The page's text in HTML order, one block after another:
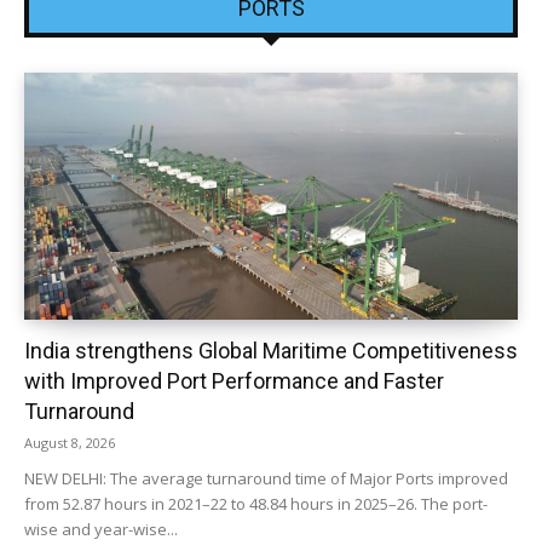
PORTS
India strengthens Global Maritime Competitiveness
with Improved Port Performance and Faster
Turnaround
August 8, 2026
NEW DELHI: The average turnaround time of Major Ports improved
from 52.87 hours in 2021–22 to 48.84 hours in 2025–26. The port-
wise and year-wise...